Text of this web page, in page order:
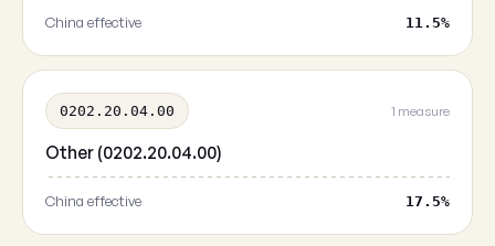
China effective 11.5%
0202.20.04.00 1 measure
Other (0202.20.04.00)
China effective 17.5%